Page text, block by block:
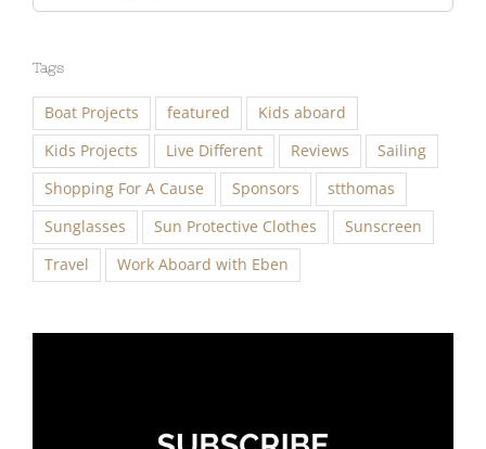
Tags
Boat Projects featured
Kids aboard
Kids Projects
Live Different Reviews
Sailing
Shopping For A Cause
Sponsors
stthomas
Sunglasses
Sun Protective Clothes
Sunscreen
Travel
Work Aboard with Eben